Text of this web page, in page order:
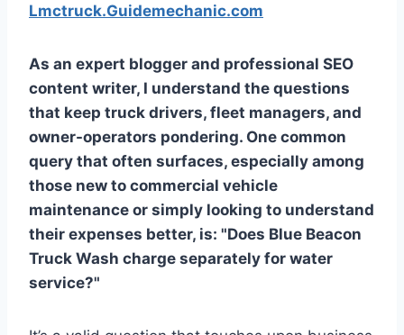
Lmctruck.Guidemechanic.com
As an expert blogger and professional SEO
content writer, I understand the questions
that keep truck drivers, fleet managers, and
owner-operators pondering. One common
query that often surfaces, especially among
those new to commercial vehicle
maintenance or simply looking to understand
their expenses better, is: "Does Blue Beacon
Truck Wash charge separately for water
service?"